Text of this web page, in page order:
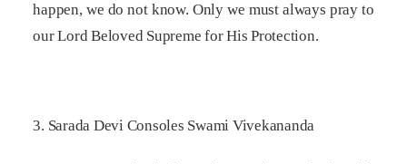
happen, we do not know. Only we must always pray to
our Lord Beloved Supreme for His Protection.
3. Sarada Devi Consoles Swami Vivekananda